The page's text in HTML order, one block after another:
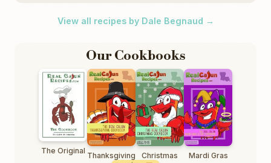
View all recipes by Dale Begnaud →
Our Cookbooks
The Original Thanksgiving Christmas Mardi Gras